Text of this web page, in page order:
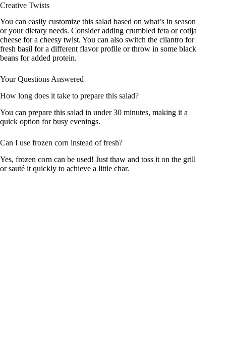
Creative Twists
You can easily customize this salad based on what’s in season
or your dietary needs. Consider adding crumbled feta or cotija
cheese for a cheesy twist. You can also switch the cilantro for
fresh basil for a different flavor profile or throw in some black
beans for added protein.
Your Questions Answered
How long does it take to prepare this salad?
You can prepare this salad in under 30 minutes, making it a
quick option for busy evenings.
Can I use frozen corn instead of fresh?
Yes, frozen corn can be used! Just thaw and toss it on the grill
or sauté it quickly to achieve a little char.